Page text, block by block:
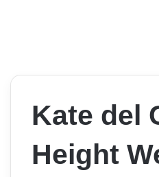
Kate del
Height